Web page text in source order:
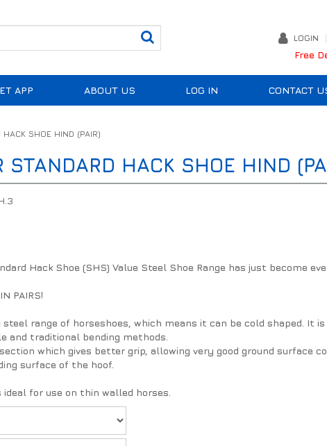
LOGIN
Free
APP ABOUT US LOG IN CONTACT
HACK SHOE HIND (PAIR)
STANDARD HACK SHOE HIND
Hack Shoe (SHS) Value Steel Shoe Range has just become
PAIRS!
range of horseshoes, which means it can be cold shaped. It
and traditional bending methods.
which gives better grip, allowing very good ground surface
surface of the hoof.
ideal for use on thin walled horses.